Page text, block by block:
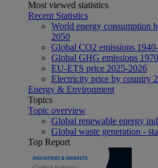
Most viewed statistics
Recent Statistics
World energy consumption
2050
Global CO2 emissions
Global GHG emissions
EU-ETS price 2025-2026
Electricity price by country
Energy & Environment
Topics
Topic overview
Global renewable energy
Global waste generation -
Top Report